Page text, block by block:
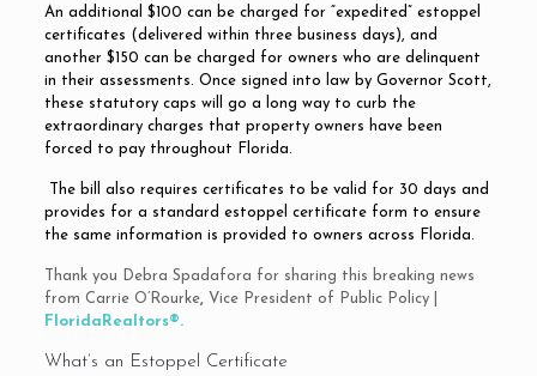
An additional $100 can be charged for “expedited” estoppel
certificates (delivered within three business days), and
another $150 can be charged for owners who are delinquent
in their assessments. Once signed into law by Governor Scott,
these statutory caps will go a long way to curb the
extraordinary charges that property owners have been
forced to pay throughout Florida.
The bill also requires certificates to be valid for 30 days and
provides for a standard estoppel certificate form to ensure
the same information is provided to owners across Florida.
Thank you Debra Spadafora for sharing this breaking news
from Carrie O’Rourke, Vice President of Public Policy |
FloridaRealtors®.
What’s an Estoppel Certificate